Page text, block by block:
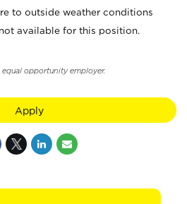
to outside weather conditions
available for this position.
opportunity employer.
Apply